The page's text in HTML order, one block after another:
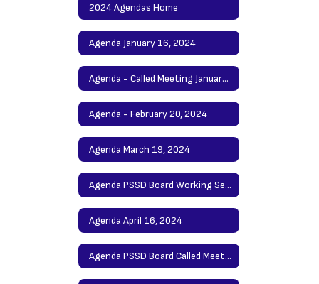
2024 Agendas Home
Agenda January 16, 2024
Agenda - Called Meeting January 30, 2024
Agenda - February 20, 2024
Agenda March 19, 2024
Agenda PSSD Board Working Session April 9, 2024
Agenda April 16, 2024
Agenda PSSD Board Called Meeting May 7, 2024